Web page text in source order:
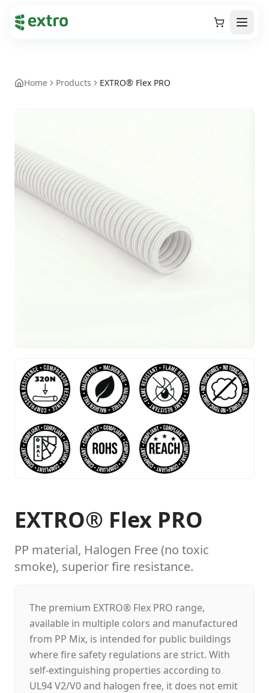
Cart
Home Products EXTRO® Flex PRO
EXTRO® Flex PRO
PP material, Halogen Free (no toxic
smoke), superior fire resistance.
The premium EXTRO® Flex PRO range,
available in multiple colors and manufactured
from PP Mix, is intended for public buildings
where fire safety regulations are strict. With
self-extinguishing properties according to
UL94 V2/V0 and halogen free, it does not emit